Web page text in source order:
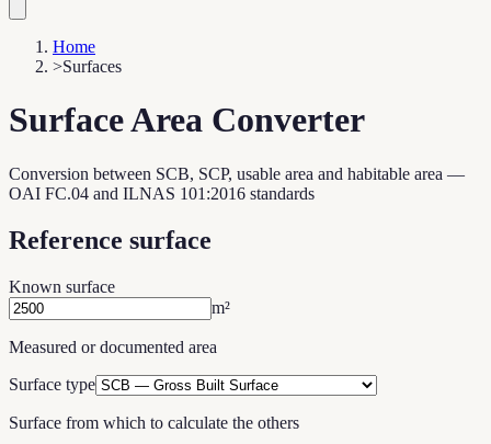
Home
>Surfaces
Surface Area Converter
Conversion between SCB, SCP, usable area and habitable area —
OAI FC.04 and ILNAS 101:2016 standards
Reference surface
Known surface
m²
Measured or documented area
Surface type
Surface from which to calculate the others